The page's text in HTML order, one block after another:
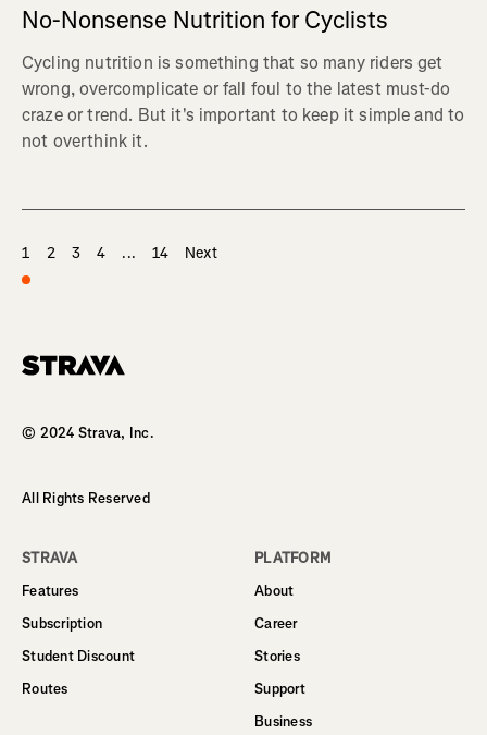
No-Nonsense Nutrition for Cyclists
Cycling nutrition is something that so many riders get
wrong, overcomplicate or fall foul to the latest must-do
craze or trend. But it's important to keep it simple and to
not overthink it.
1 2 3 4 ... 14 Next
© 2024 Strava, Inc.
All Rights Reserved
STRAVA
Features
Subscription
Student Discount
Routes
PLATFORM
About
Career
Stories
Support
Business